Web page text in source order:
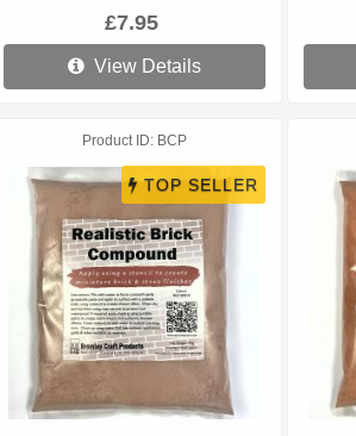
£7.95
View Details
Product ID BCP